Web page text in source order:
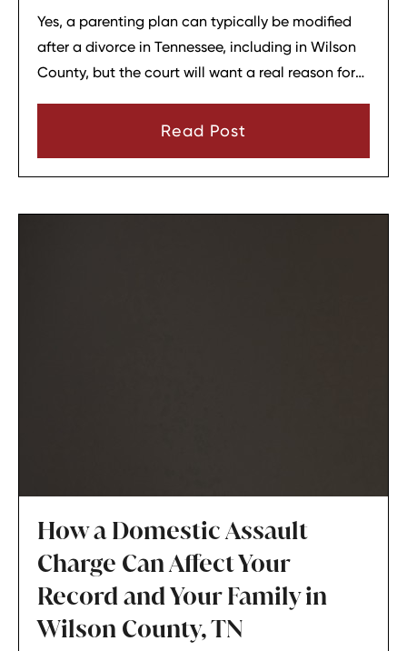
Yes, a parenting plan can typically be modified
after a divorce in Tennessee, including in Wilson
County, but the court will want a real reason for
that there has been a material change in
the child’s best interests.
Read Post
How a Domestic Assault
Charge Can Affect Your
Record and Your Family in
Wilson County, TN